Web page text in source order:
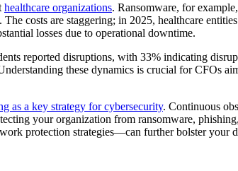
healthcare organizations. Ransomware, for
costs are staggering; in 2025, healthcare
losses due to operational downtime.
reported disruptions, with 33% indicating
these dynamics is crucial for CFOs
as a key strategy for cybersecurity. Continuous
your organization from ransomware,
protection strategies—can further bolster your